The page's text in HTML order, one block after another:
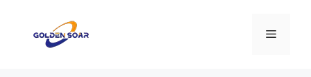
содержимому
Меню